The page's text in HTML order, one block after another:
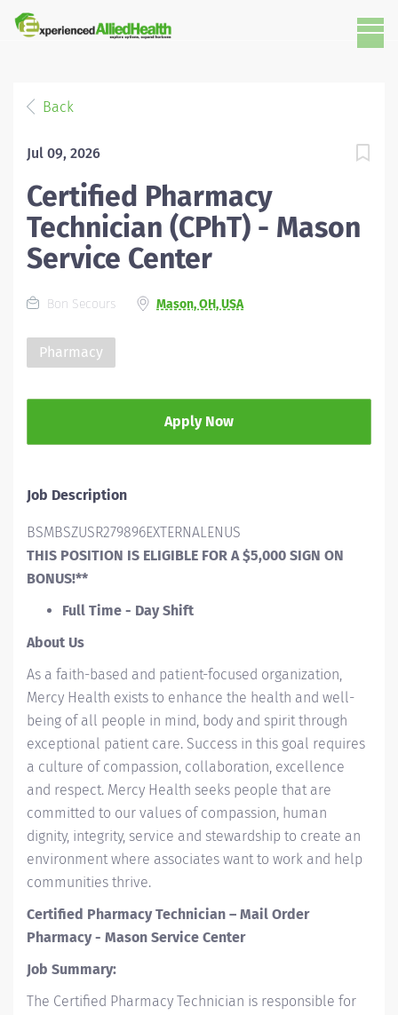
Back
Jul 09, 2026
Certified Pharmacy
Technician (CPhT) - Mason
Service Center
Bon Secours Mason, OH, USA
Pharmacy
Apply Now
Job Description
BSMBSZUSR279896EXTERNALENUS
THIS POSITION IS ELIGIBLE FOR A $5,000 SIGN ON
BONUS!**
Full Time - Day Shift
About Us
As a faith-based and patient-focused organization,
Mercy Health exists to enhance the health and well-
being of all people in mind, body and spirit through
exceptional patient care. Success in this goal requires
a culture of compassion, collaboration, excellence
and respect. Mercy Health seeks people that are
committed to our values of compassion, human
dignity, integrity, service and stewardship to create an
environment where associates want to work and help
communities thrive.
Certified Pharmacy Technician – Mail Order
Pharmacy - Mason Service Center
Job Summary:
The Certified Pharmacy Technician is responsible for